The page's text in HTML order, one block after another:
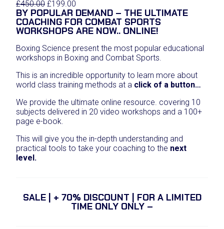
£450.00 O
r
g
n
a
p
r
i
c
e
w
a
s
0
£199.00
u
r
r
n
t
r
c
e
i
:
£
0
0
BY POPULAR DEMAND – THE ULTIMATE
COACHING FOR COMBAT SPORTS
WORKSHOPS ARE NOW.. ONLINE!
Boxing Science present the most popular educational
workshops in Boxing and Combat Sports.
This is an incredible opportunity to learn more about
world class training methods at a click of a button…
We provide the ultimate online resource. covering 10
subjects delivered in 20 video workshops and a 100+
page e-book.
This will give you the in-depth understanding and
practical tools to take your coaching to the next
level.
SALE | + 70% DISCOUNT | FOR A LIMITED
TIME ONLY ONLY –